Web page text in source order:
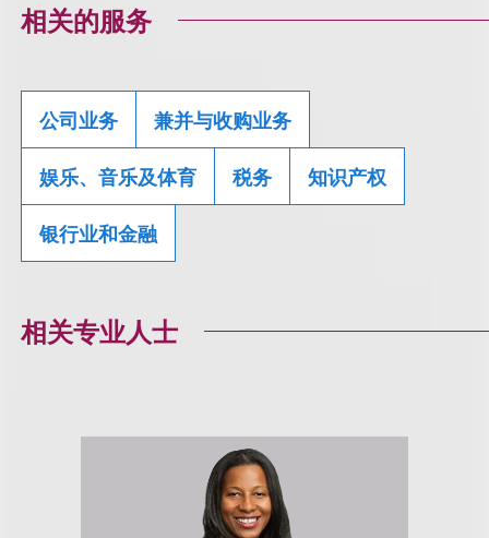
相关的服务
公司业务 兼并与收购业务
娱乐、音乐及体育 税务 知识产权
银行业和金融
相关专业人士